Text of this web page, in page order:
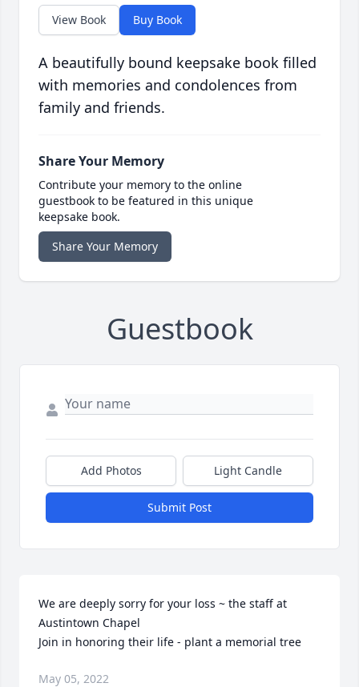
View Book Buy Book
A beautifully bound keepsake book filled
with memories and condolences from
family and friends.
Share Your Memory
Contribute your memory to the online
guestbook to be featured in this unique
keepsake book.
Share Your Memory
Guestbook
Add Photos Light Candle
Submit Post
We are deeply sorry for your loss ~ the staff at
Austintown Chapel
Join in honoring their life - plant a memorial tree
May 05, 2022